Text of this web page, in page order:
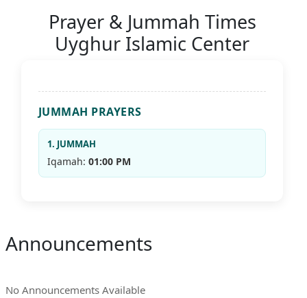
Prayer & Jummah Times
Uyghur Islamic Center
JUMMAH PRAYERS
1. JUMMAH
Iqamah: 01:00 PM
Announcements
No Announcements Available